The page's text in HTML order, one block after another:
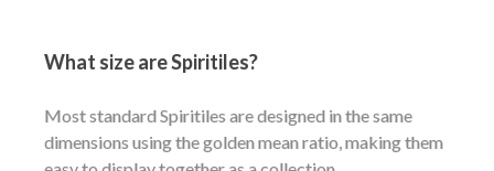
What size are Spiritiles?
Most standard Spiritiles are designed in the same
dimensions using the golden mean ratio, making them